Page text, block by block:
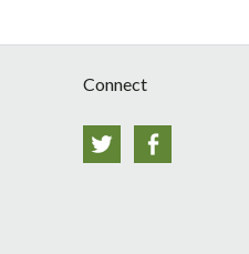
Connect
Twitter